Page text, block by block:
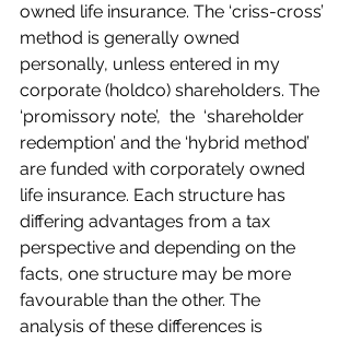
owned life insurance. The ‘criss-cross’
method is generally owned
personally, unless entered in my
corporate (holdco) shareholders. The
‘promissory note’,  the  ‘shareholder
redemption’ and the ‘hybrid method’
are funded with corporately owned
life insurance. Each structure has
differing advantages from a tax
perspective and depending on the
facts, one structure may be more
favourable than the other. The
analysis of these differences is